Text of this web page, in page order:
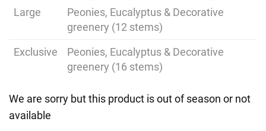
Large
Peonies, Eucalyptus & Decorative
greenery (12 stems)
Exclusive
Peonies, Eucalyptus & Decorative
greenery (16 stems)
We are sorry but this product is out of season or not
available